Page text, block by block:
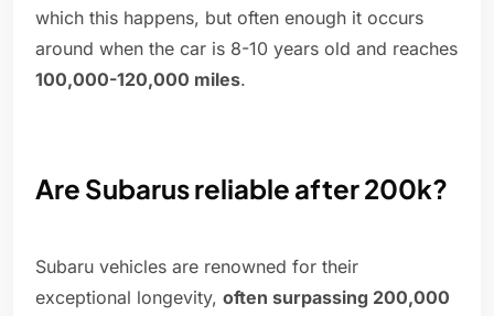
which this happens, but often enough it occurs
around when the car is 8-10 years old and reaches
100,000-120,000 miles.
Are Subarus reliable after 200k?
Subaru vehicles are renowned for their
exceptional longevity, often surpassing 200,000